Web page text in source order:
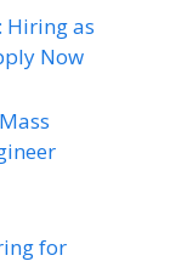
Hiring as
Now
for